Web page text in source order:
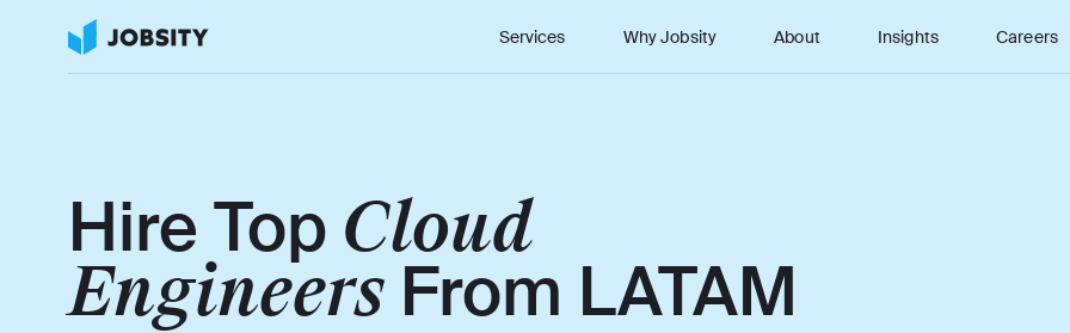
Services Why Jobsity About Insights Careers
Hire Top Cloud
Engineers From LATAM